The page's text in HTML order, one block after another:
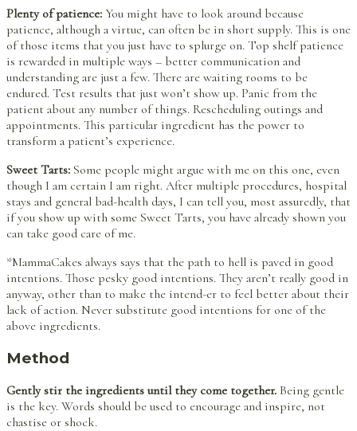
Plenty of patience: You might have to look around because
patience, although a virtue, can often be in short supply. This is one
of those items that you just have to splurge on. Top shelf patience
is rewarded in multiple ways – better communication and
understanding are just a few. There are waiting rooms to be
endured. Test results that just won’t show up. Panic from the
patient about any number of things. Rescheduling outings and
appointments. This particular ingredient has the power to
transform a patient’s experience.
Sweet Tarts: Some people might argue with me on this one, even
though I am certain I am right. After multiple procedures, hospital
stays and general bad-health days, I can tell you, most assuredly, that
if you show up with some Sweet Tarts, you have already shown you
can take good care of me.
*MammaCakes always says that the path to hell is paved in good
intentions. Those pesky good intentions. They aren’t really good in
anyway, other than to make the intend-er to feel better about their
lack of action. Never substitute good intentions for one of the
above ingredients.
Method
Gently stir the ingredients until they come together. Being gentle
is the key. Words should be used to encourage and inspire, not
chastise or shock.